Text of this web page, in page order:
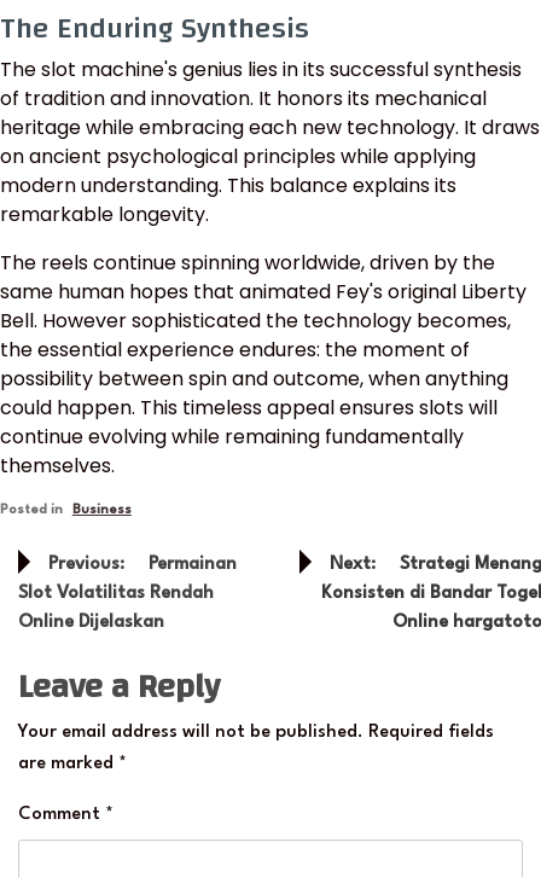
The Enduring Synthesis
The slot machine's genius lies in its successful synthesis
of tradition and innovation. It honors its mechanical
heritage while embracing each new technology. It draws
on ancient psychological principles while applying
modern understanding. This balance explains its
remarkable longevity.
The reels continue spinning worldwide, driven by the
same human hopes that animated Fey's original Liberty
Bell. However sophisticated the technology becomes,
the essential experience endures: the moment of
possibility between spin and outcome, when anything
could happen. This timeless appeal ensures slots will
continue evolving while remaining fundamentally
themselves.
Posted in Business
Post
navigation
Previous:
Permainan
Slot Volatilitas Rendah
Online Dijelaskan
Next:
Strategi Menang
Konsisten di Bandar Togel
Online hargatoto
Leave a Reply
Your email address will not be published. Required fields
are marked *
Comment *